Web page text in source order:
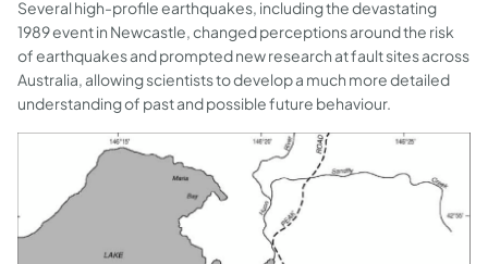
Several high-profile earthquakes, including the devastating
1989 event in Newcastle, changed perceptions around the risk
of earthquakes and prompted new research at fault sites across
Australia, allowing scientists to develop a much more detailed
understanding of past and possible future behaviour.